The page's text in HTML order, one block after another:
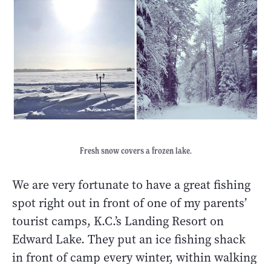
Fresh snow covers a frozen lake.
We are very fortunate to have a great fishing
spot right out in front of one of my parents’
tourist camps, K.C.’s Landing Resort on
Edward Lake. They put an ice fishing shack
in front of camp every winter, within walking